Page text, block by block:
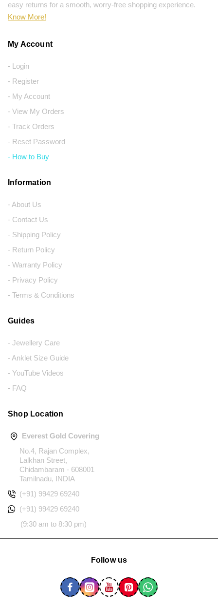
easy returns for a smooth, worry-free shopping experience.
Know More!
My Account
- Login
- Register
- My Account
- View My Orders
- Track Orders
- Reset Password
- How to Buy
Information
- About Us
- Contact Us
- Shipping Policy
- Return Policy
- Warranty Policy
- Privacy Policy
- Terms & Conditions
Guides
- Jewellery Care
- Anklet Size Guide
- YouTube Videos
- FAQ
Shop Location
Everest Gold Covering
No.4, Rajan Complex,
Lalkhan Street,
Chidambaram - 608001
Tamilnadu, INDIA
(+91) 99429 69240
(+91) 99429 69240
(9:30 am to 8:30 pm)
Follow us